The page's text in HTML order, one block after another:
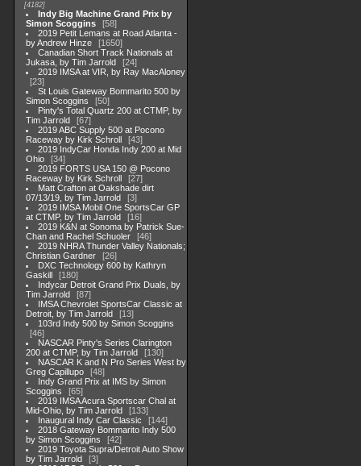
4182
Indy Big Machine Grand Prix by
Simon Scoggins
58
2019 Petit Lemans at Road Atlanta -
by Andrew Hinze
1650
Canadian Short Track Nationals at
Jukasa, by Tim Jarrold
24
2019 IMSA at VIR, by Ray MacAloney
23
St Louis Gateway Bommarito 500 by
Simon Scoggins
50
Pinty's Total Quartz 200 at CTMP, by
Tim Jarrold
67
2019 ABC Supply 500 at Pocono
Raceway by Kirk Schroll
43
2019 IndyCar Honda Indy 200 at Mid
Ohio
34
2019 FORTS USA 150 @ Pocono
Raceway by Kirk Schroll
27
Matt Crafton at Oakshade dirt
07/13/19, by Tim Jarrold
3
2019 IMSA Mobil One SportsCar GP
at CTMP, by Tim Jarrold
16
2019 K&N at Sonoma by Patrick Sue-
Chan and Rachel Schuoler
46
2019 NHRA Thunder Valley Nationals;
Christian Gardner
26
DXC Technology 600 by Kathryn
Gaskill
180
Indycar Detroit Grand Prix Duals, by
Tim Jarrold
87
IMSA Chevrolet SportsCar Classic at
Detroit, by Tim Jarrold
13
103rd Indy 500 by Simon Scoggins
46
NASCAR Pinty's Series Clarington
200 at CTMP, by Tim Jarrold
130
NASCAR K and N Pro Series West by
Greg Capillupo
48
Indy Grand Prix at IMS by Simon
Scoggins
65
2019 IMSA Acura Sportscar Chal at
Mid-Ohio, by Tim Jarrold
133
Inaugural Indy Car Classic
144
2018 Gateway Bommarito Indy 500
by Simon Scoggins
42
2019 Toyota Supra/Detroit Auto Show
by Tim Jarrold
3